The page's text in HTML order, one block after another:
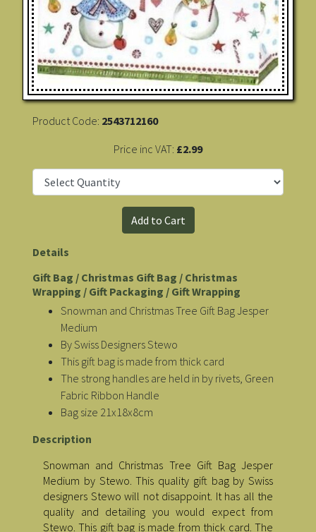
Product Code: 2543712160
Price inc VAT: £2.99
Details
Gift Bag / Christmas Gift Bag / Christmas
Wrapping / Gift Packaging / Gift Wrapping
Snowman and Christmas Tree Gift Bag Jesper
Medium
By Swiss Designers Stewo
This gift bag is made from thick card
The strong handles are held in by rivets, Green
Fabric Ribbon Handle
Bag size 21x18x8cm
Description
Snowman and Christmas Tree Gift Bag Jesper
Medium by Stewo. This quality gift bag by Swiss
designers Stewo will not disappoint. It has all the
quality and detailing you would expect from
Stewo. This gift bag is made from thick card. The